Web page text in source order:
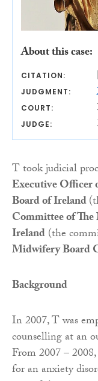
About this case:
CITATION:
JUDGMENT:
COURT:
JUDGE:
T took judicial
Executive Officer
Board of Ireland
Committee of
Ireland(the
Midwifery Board
Background
In 2007, T was
counselling at an
From 2007 –
for an anxiety